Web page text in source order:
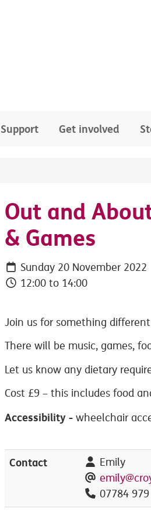
Support Get involved
Out and
& Games
Sunday 20 November 2022
12:00 to 14:00
Join us for something
There will be music, games,
Let us know any dietary
Cost £9 – this includes food
Accessibility - wheelchair
Contact
Emily
07784